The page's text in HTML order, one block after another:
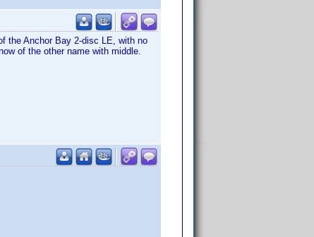
the Anchor Bay 2-disc LE, with no
of the other name with middle.